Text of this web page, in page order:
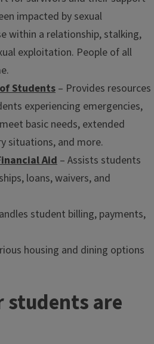
impacted by sexual
within a relationship, stalking,
exploitation. People of all
Students– Provides resources
experiencing emergencies,
basic needs, extended
situations, and more.
Aid – Assists students
loans, waivers, and
student billing, payments,
housing and dining options
students are